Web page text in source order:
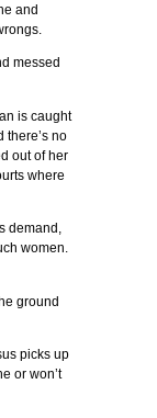
and
messed
is caught
there’s no
out of her
where
demand,
women.
ground
picks up
or won’t